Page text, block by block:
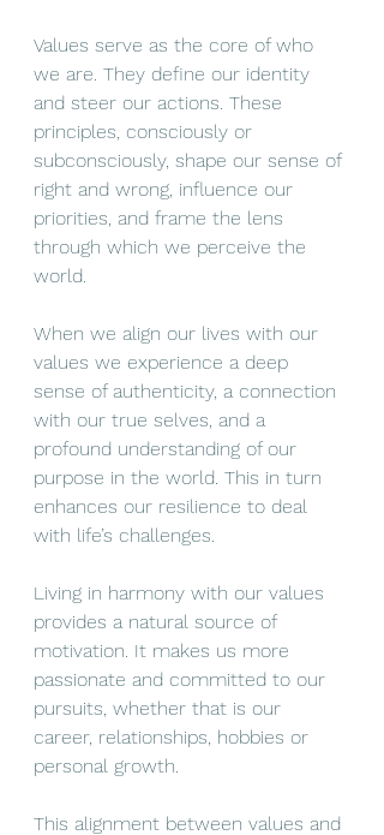
Values serve as the core of who
we are. They define our identity
and steer our actions. These
principles, consciously or
subconsciously, shape our sense of
right and wrong, influence our
priorities, and frame the lens
through which we perceive the
world.
When we align our lives with our
values we experience a deep
sense of authenticity, a connection
with our true selves, and a
profound understanding of our
purpose in the world. This in turn
enhances our resilience to deal
with life’s challenges.
Living in harmony with our values
provides a natural source of
motivation. It makes us more
passionate and committed to our
pursuits, whether that is our
career, relationships, hobbies or
personal growth.
This alignment between values and